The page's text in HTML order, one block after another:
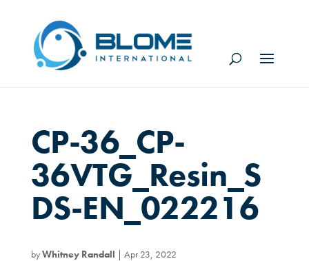
CP-36_CP-
36VTG_Resin_S
DS-EN_022216
byWhitney Randall | Apr 23, 2022